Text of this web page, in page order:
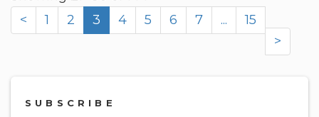
<
1 2 3 4 5 6 7 ...
15
>
SUBSCRIBE